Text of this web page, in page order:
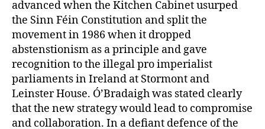
advanced when the Kitchen Cabinet usurped
the Sinn Féin Constitution and split the
movement in 1986 when it dropped
abstenstionism as a principle and gave
recognition to the illegal pro imperialist
parliaments in Ireland at Stormont and
Leinster House. Ó’Bradaigh was stated clearly
that the new strategy would lead to compromise
and collaboration. In a defiant defence of the